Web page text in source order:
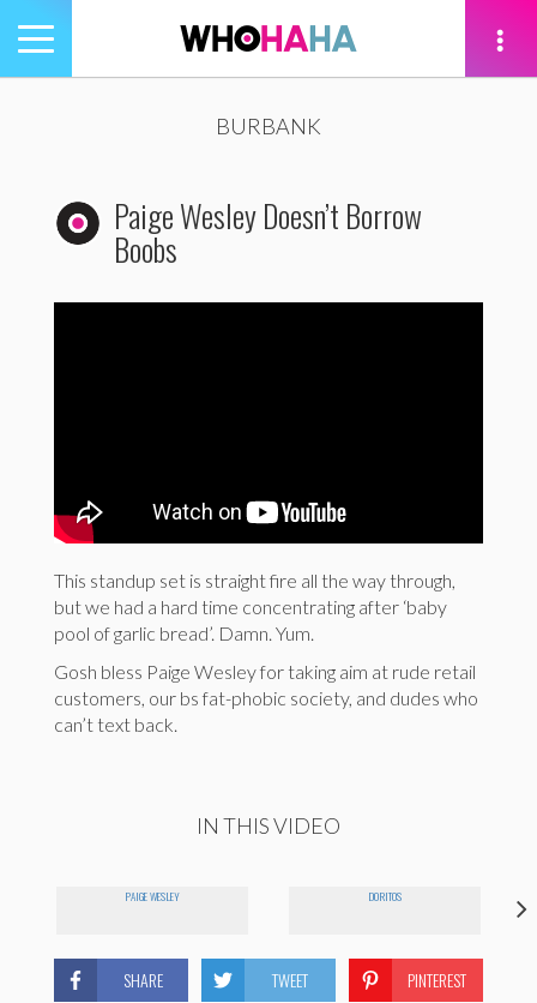
Toggle
navigation
BURBANK
Paige Wesley Doesn’t Borrow
Boobs
This standup set is straight fire all the way through,
but we had a hard time concentrating after ‘baby
pool of garlic bread’. Damn. Yum.
Gosh bless Paige Wesley for taking aim at rude retail
customers, our bs fat-phobic society, and dudes who
can’t text back.
IN THIS VIDEO
PAIGE WESLEY DORITOS
SHARE TWEET PINTEREST